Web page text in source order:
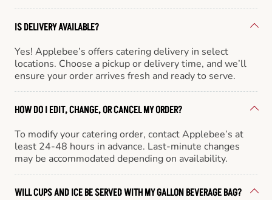
IS DELIVERY AVAILABLE?
Yes! Applebee’s offers catering delivery in select
locations. Choose a pickup or delivery time, and we’ll
ensure your order arrives fresh and ready to serve.
HOW DO I EDIT, CHANGE, OR CANCEL MY ORDER?
To modify your catering order, contact Applebee’s at
least 24-48 hours in advance. Last-minute changes
may be accommodated depending on availability.
WILL CUPS AND ICE BE SERVED WITH MY GALLON BEVERAGE BAG?